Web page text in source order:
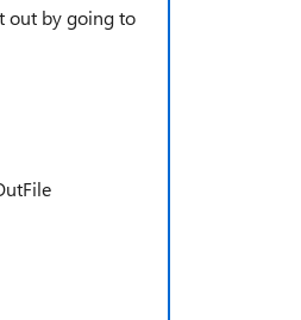
out by going to